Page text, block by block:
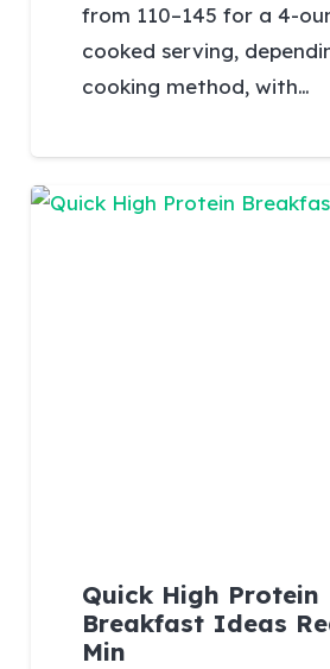
from 110–145 for a 4-
cooked serving,
cooking method, with…
Quick High Protein
Breakfast Ideas
Min